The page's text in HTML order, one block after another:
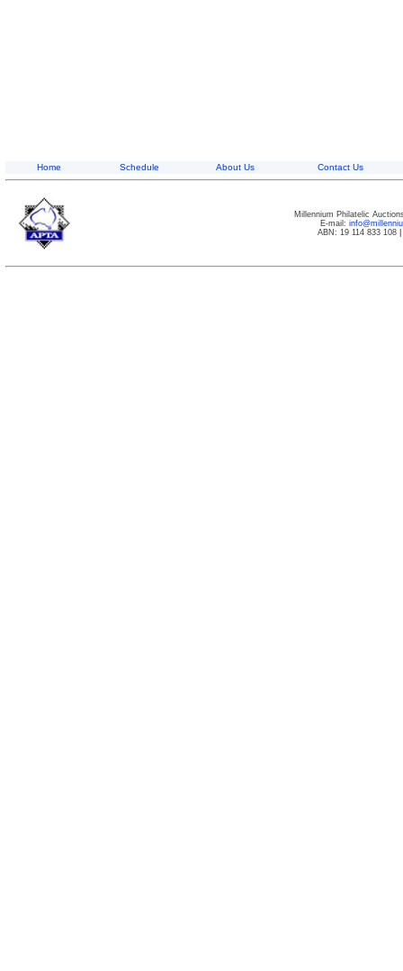
Home Schedule About Us Contact Us
Millennium Philatelic
E-mail:
ABN: 19 114 833 108|